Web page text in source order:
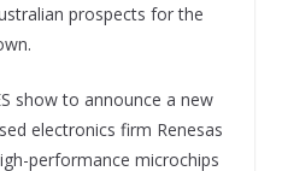
prospects for the
show to announce a new
electronics firm Renesas
performance microchips